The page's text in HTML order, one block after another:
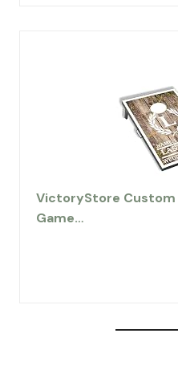
VictoryStore Custom
Game…